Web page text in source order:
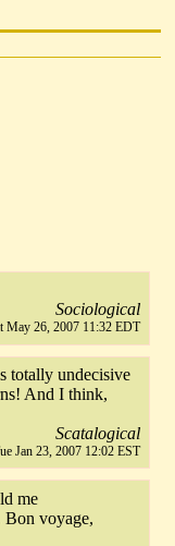
Sociological
May 26, 2007 11:32 EDT
totally undecisive
And I think,
Scatalogical
Jan 23, 2007 12:02 EST
me
Bon voyage,